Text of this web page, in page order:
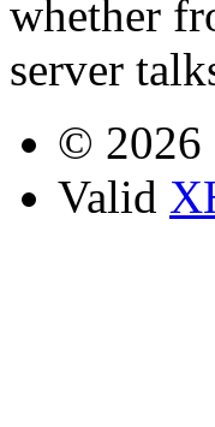
whether
server
© 2026
Valid